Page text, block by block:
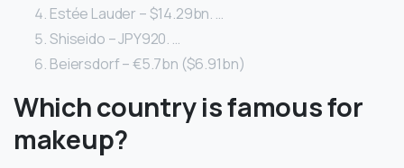
Estée Lauder – $14.29bn. …
Shiseido – JPY920. …
Beiersdorf – €5.7bn ($6.91bn)
Which country is famous for
makeup?